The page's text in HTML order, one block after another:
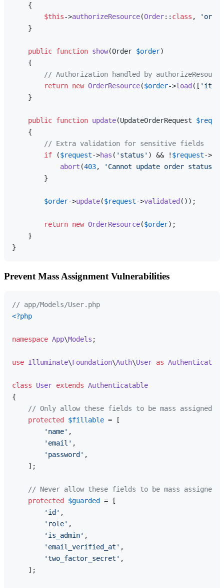
{
$this->authorizeResource(Order:: class ,
    }
public function show(Order $order)
{
// Authorization handled by authorizeResource
return new OrderResource($order->load ([
    }
public function update(UpdateOrderRequest
{
// Extra validation for sensitive fields
if ($request->has ( 'status' ) && ! $request->
abort (403, 'Cannot update order status'
        }
$order->update($request->validated ());
return new OrderResource($order);
    }
Prevent Mass Assignment Vulnerabilities
// app/Models/User.php
<?php
namespace App\Models ;
use Illuminate\Foundation\Auth\User as
class User extends Authenticatable
{
// Only allow these fields to be mass assigned
protected
$fillable = [
'name' ,
'email' ,
'password' ,
    ];
// Never allow these fields to be mass assigned
protected
$guarded
= [
'id' ,
'role' ,
'is_admin' ,
'email_verified_at' ,
'two_factor_secret' ,
    ];